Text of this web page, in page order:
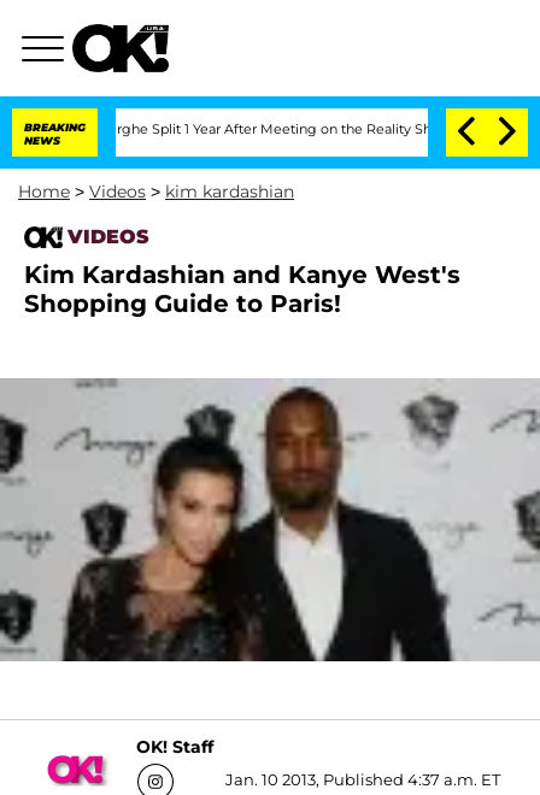
BREAKING
NEWS
Split 1 Year After Meeting on the Reality Show Senate
Home > Videos > kim kardashian
VIDEOS
Kim Kardashian and Kanye West's
Shopping Guide to Paris!
OK! Staff
Jan. 10 2013, Published 4:37 a.m. ET